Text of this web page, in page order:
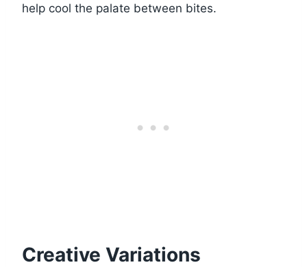
help cool the palate between bites.
Creative Variations